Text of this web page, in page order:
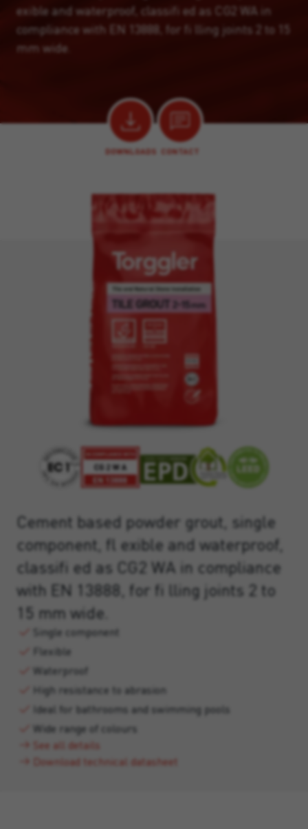
exible and waterproof, classifi ed as CG2 WA in
compliance with EN 13888, for fi lling joints 2 to 15
mm wide.
DOWNLOADS CONTACT
Cement based powder grout, single
component, fl exible and waterproof,
classifi ed as CG2 WA in compliance
with EN 13888, for fi lling joints 2 to
15 mm wide.
Single component
Flexible
Waterproof
High resistance to abrasion
Ideal for bathrooms and swimming pools
Wide range of colours
See all details
Download technical datasheet